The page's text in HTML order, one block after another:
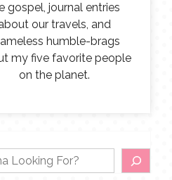
gospel, journal entries
our travels, and
humble-brags
my five favorite people
on the planet.